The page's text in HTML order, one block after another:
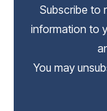
Subscribe to
information to
You may